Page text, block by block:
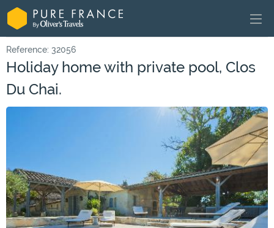
Reference: 32056
Holiday home with private pool, Clos
Du Chai.